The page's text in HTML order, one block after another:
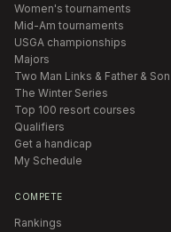
Women's tournaments
Mid-Am tournaments
USGA championships
Majors
Two Man Links & Father & Son
The Winter Series
Top 100 resort courses
Qualifiers
Get a handicap
My Schedule
COMPETE
Rankings